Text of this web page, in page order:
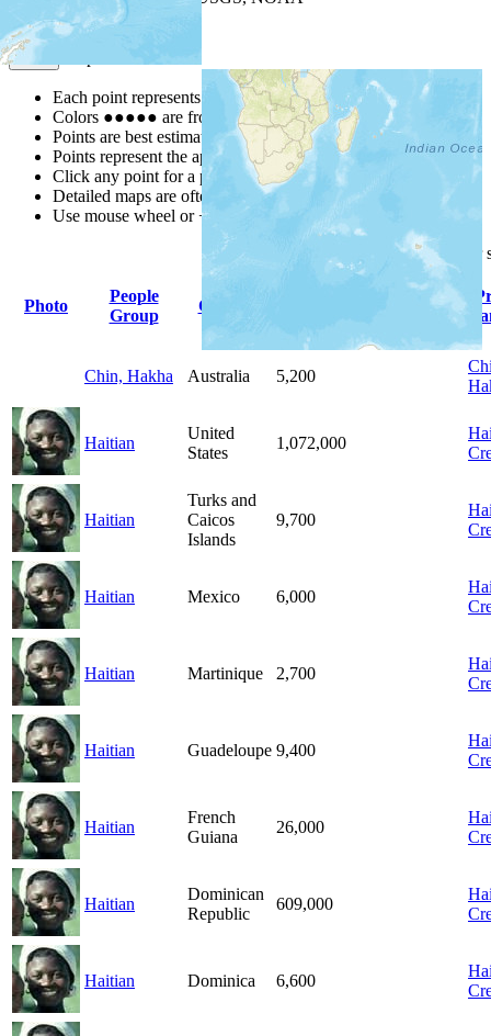
Map Notes
Each point represents a people group in a country.
Colors ●●●●● are from the Joshua ProjectProgress Scale
Points are best estimates, but should not be taken as exact.
Points represent the approximate center of a larger area.
Click any point for a people group profile.
Detailed maps are often found on specific people profiles.
Use mouse wheel or +/- buttons to zoom the map.
headings
Photo
People
Group
Country Indigenous
Chin, Hakha Australia 5,200
Haitian
United
States
1,072,000
Haitian
Turks and
Caicos
Islands
9,700
Haitian Mexico 6,000
Haitian Martinique 2,700
Haitian Guadeloupe 9,400
Haitian
French
Guiana
26,000
Haitian
Dominican
Republic
609,000
Haitian Dominica 6,600